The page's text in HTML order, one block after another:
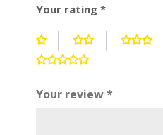
Your rating *
Your review*